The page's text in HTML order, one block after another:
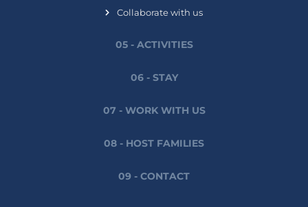
Collaborate with us
05 - ACTIVITIES
06 - STAY
07 - WORK WITH US
08 - HOST FAMILIES
09 - CONTACT